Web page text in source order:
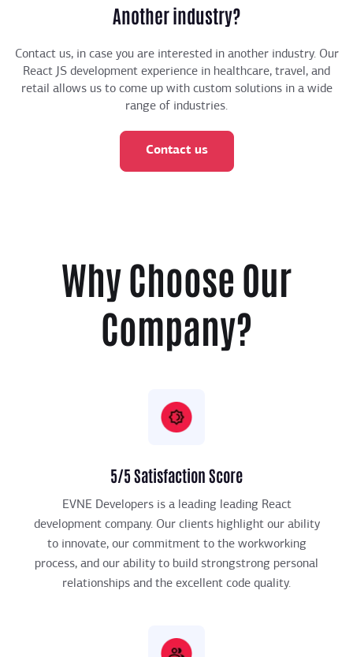
Another industry?
Contact us, in case you are interested in another industry. Our
React JS development experience in healthcare, travel, and
retail allows us to come up with custom solutions in a wide
range of industries.
Contact us
Why Choose Our
Company?
5/5 Satisfaction Score
EVNE Developers is a leading leading React
development company. Our clients highlight our ability
to innovate, our commitment to the workworking
process, and our ability to build strongstrong personal
relationships and the excellent code quality.